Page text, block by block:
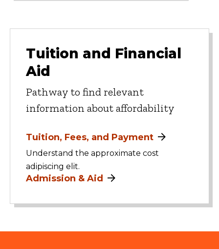
Tuition and Financial
Aid
Pathway to find relevant
information about affordability
Tuition, Fees, and Payment
Understand the approximate cost
adipiscing elit.
Admission & Aid